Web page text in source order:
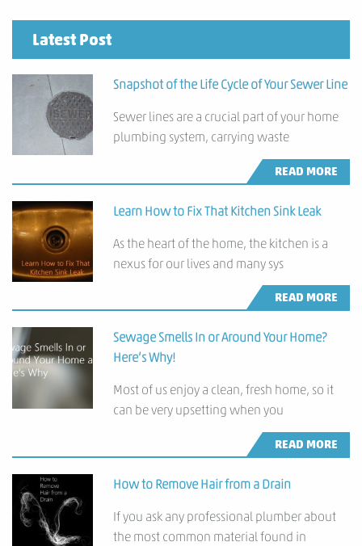
Latest Post
Snapshot of the Life Cycle of Your Sewer Line
Sewer lines are a crucial part of your home
plumbing system, carrying waste
READ MORE
Learn How to Fix That Kitchen Sink Leak
As the heart of the home, the kitchen is a
nexus for our lives and many sys
READ MORE
Sewage Smells In or Around Your Home?
Here’s Why!
Most of us enjoy a clean, fresh home, so it
can be very upsetting when you
READ MORE
How to Remove Hair from a Drain
If you ask any professional plumber about
the most common material found in